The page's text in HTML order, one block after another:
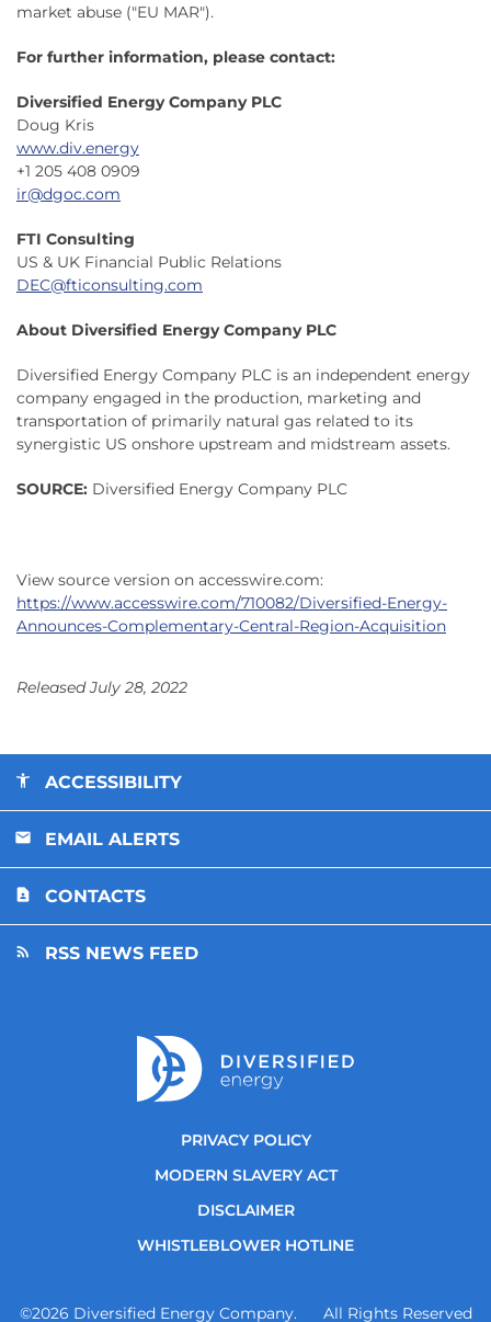
market abuse ("EU MAR").
For further information, please contact:
Diversified Energy Company PLC
Doug Kris
www.div.energy
+1 205 408 0909
ir@dgoc.com
FTI Consulting
US & UK Financial Public Relations
DEC@fticonsulting.com
About Diversified Energy Company PLC
Diversified Energy Company PLC is an independent energy
company engaged in the production, marketing and
transportation of primarily natural gas related to its
synergistic US onshore upstream and midstream assets.
SOURCE: Diversified Energy Company PLC
View source version on accesswire.com:
https://www.accesswire.com/710082/Diversified-Energy-
Announces-Complementary-Central-Region-Acquisition
Released July 28, 2022
ACCESSIBILITY
EMAIL ALERTS
CONTACTS
RSS NEWS FEED
PRIVACY POLICY
MODERN SLAVERY ACT
DISCLAIMER
WHISTLEBLOWER HOTLINE
©2026 Diversified Energy Company. All Rights Reserved